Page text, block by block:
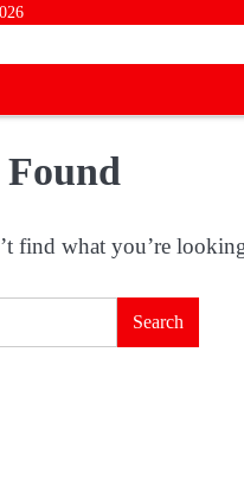
find what you’re